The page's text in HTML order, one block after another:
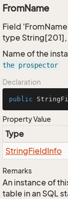
FromName
Field
type String[201],
Name of the
the prospector
Declaration
public
Property Value
Type
StringFieldInfo
Remarks
An instance of
table in an SQL